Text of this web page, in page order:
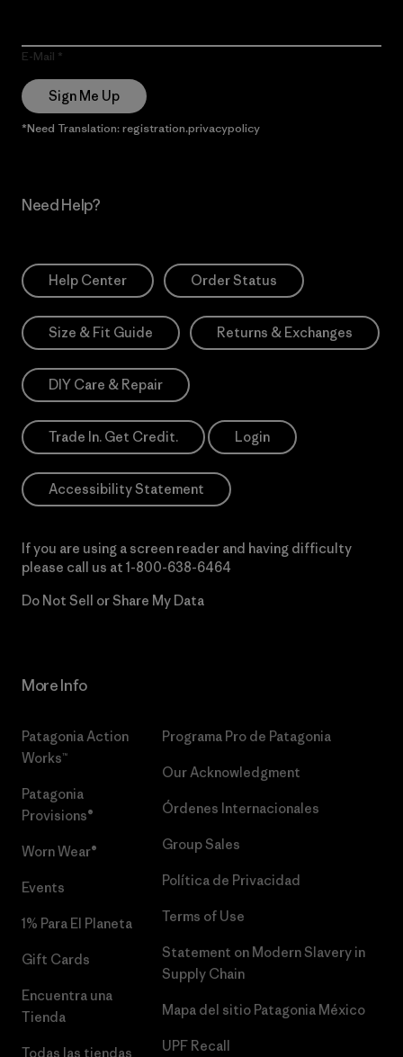
E-Mail
Sign Me Up
*Need Translation: registration.privacypolicy
Need Help?
Help Center Order Status
Size & Fit Guide Returns & Exchanges
DIY Care & Repair
Trade In. Get Credit. Login
Accessibility Statement
If you are using a screen reader and having difficulty
please call us at 1-800-638-6464
Do Not Sell or Share My Data
More Info
Patagonia Action
Works™
Patagonia
Provisions®
Worn Wear®
Events
1% Para El Planeta
Gift Cards
Encuentra una
Tienda
Todas las tiendas
Programa Pro de Patagonia
Our Acknowledgment
Órdenes Internacionales
Group Sales
Política de Privacidad
Terms of Use
Statement on Modern Slavery in
Supply Chain
Mapa del sitio Patagonia México
UPF Recall